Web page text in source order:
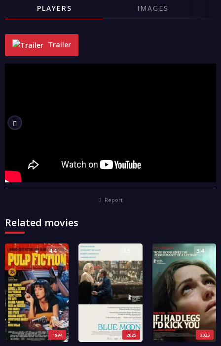
PLAYERS IMAGES
Trailer
Report
Related movies
1994
4.4
2025 2025
3.4